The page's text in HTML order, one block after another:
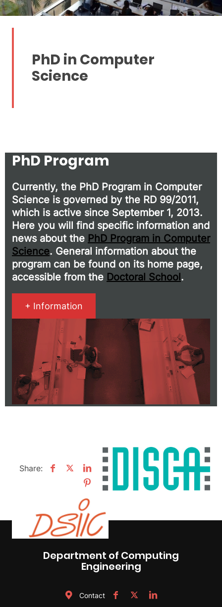
PhD in Computer
Science
PhD Program
Currently, the PhD Program in Computer
Science is governed by the RD 99/2011,
which is active since September 1, 2013.
Here you will find specific information and
news about the PhD Program in Computer
Science. General information about the
program can be found on its home page,
accessible from the Doctoral School.
+ Information
Share:
Department of Computing
Engineering
Contact